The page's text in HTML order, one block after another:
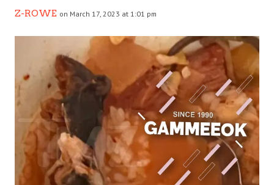
Z-ROWE on March 17, 2023 at 1:01 pm